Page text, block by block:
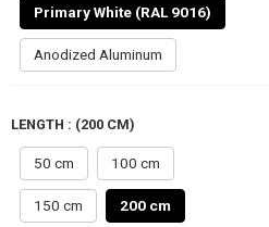
Primary White (RAL 9016)
Anodized Aluminum
LENGTH : (200 CM)
50 cm 100 cm
150 cm 200 cm